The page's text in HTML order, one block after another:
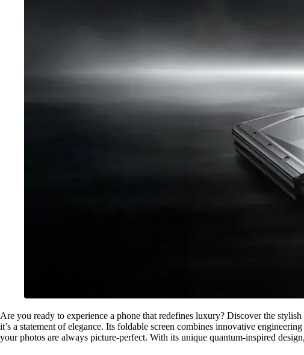
Are you ready to experience a phone that redefines luxury? Discover the
it’s a statement of elegance. Its foldable screen combines innovative
your photos are always picture-perfect. With its unique quantum-inspired